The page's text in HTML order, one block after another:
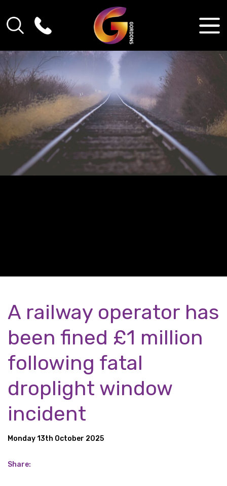
A railway operator has
been fined £1 million
following fatal
droplight window
incident
Monday 13th October 2025
Share: